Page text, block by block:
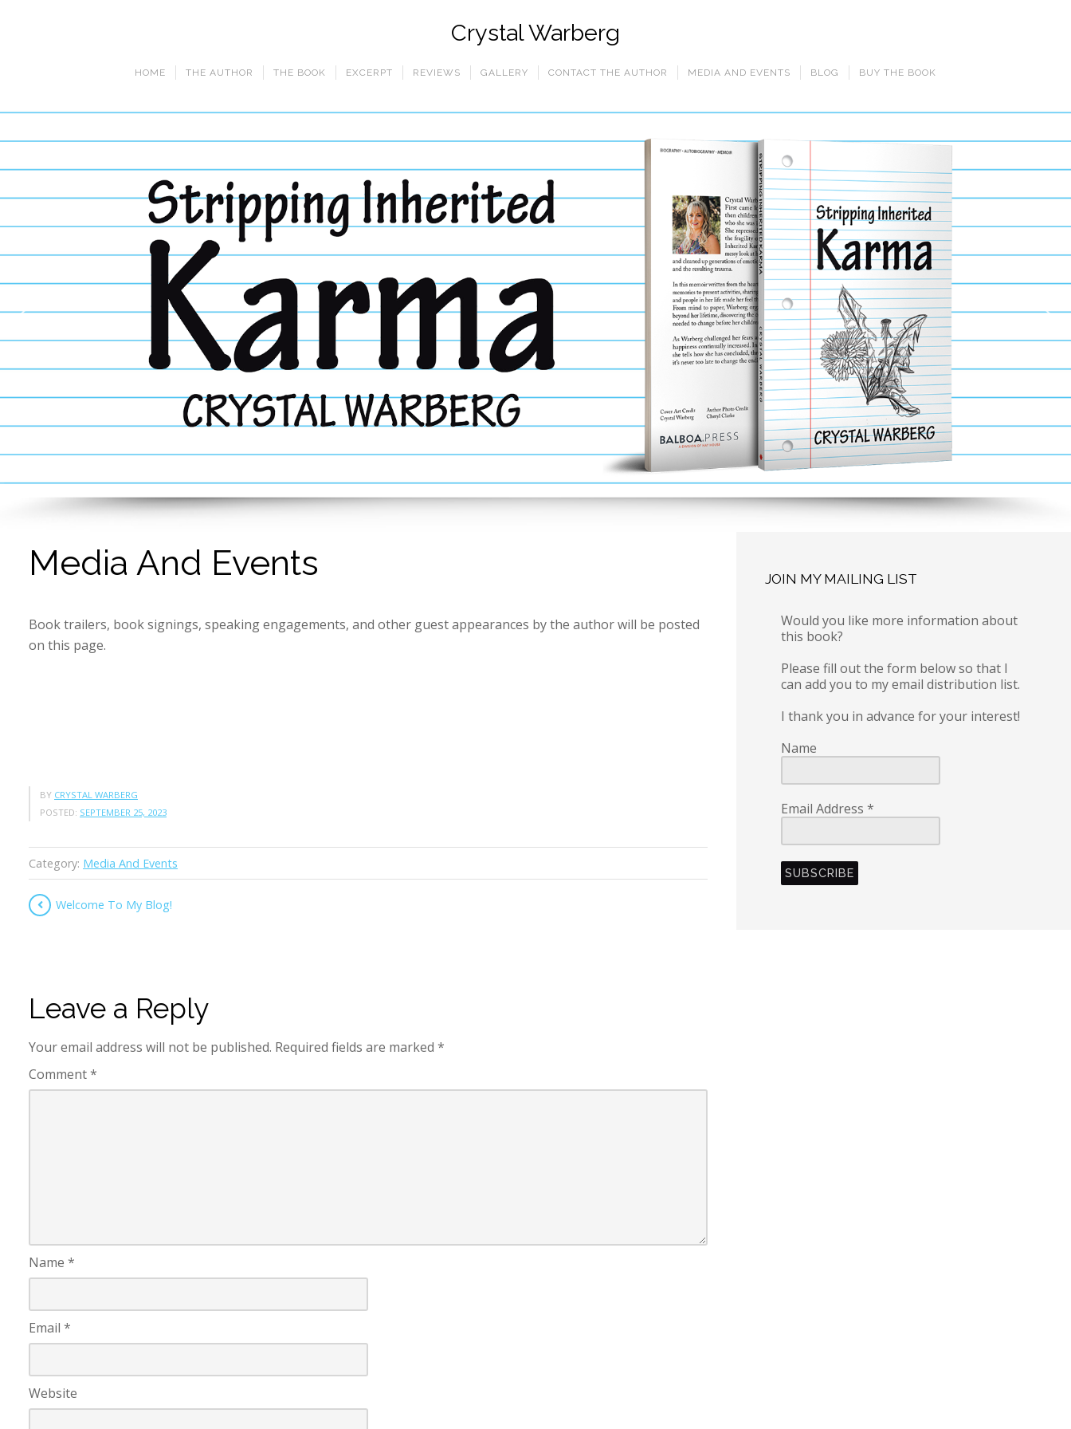
Crystal Warberg
HOME THE AUTHOR THE BOOK EXCERPT REVIEWS GALLERY CONTACT THE AUTHOR MEDIA AND EVENTS BLOG BUY THE BOOK
Media And Events
Book trailers, book signings, speaking engagements, and other guest appearances by the author will be posted
on this page.
BY CRYSTAL WARBERG
POSTED: SEPTEMBER 25, 2023
Category: Media And Events
Welcome To My Blog!
Leave a Reply
Your email address will not be published. Required fields are marked *
Comment*
Name *
Email *
Website
JOIN MY MAILING LIST
Would you like more information about
this book?
Please fill out the form below so that I
can add you to my email distribution list.
I thank you in advance for your interest!
Name
Email Address *